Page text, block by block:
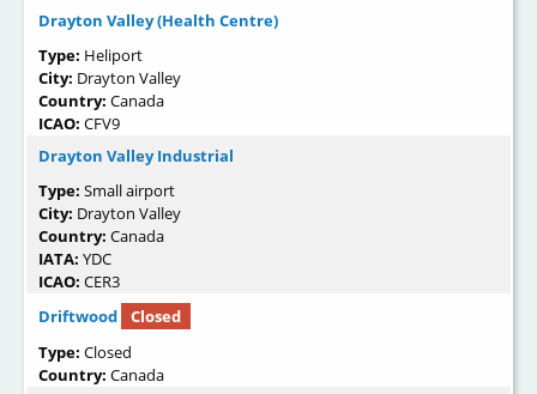
Drayton Valley (Health Centre)
Type: Heliport
City: Drayton Valley
Country: Canada
ICAO: CFV9
Drayton Valley Industrial
Type: Small airport
City: Drayton Valley
Country: Canada
IATA: YDC
ICAO: CER3
Driftwood
Closed
Type: Closed
Country: Canada